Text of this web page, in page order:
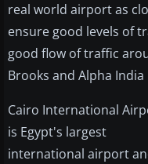
real world airport as
ensure good levels of
good flow of traffic
Brooks and Alpha India
Cairo International
is Egypt's largest
international airport